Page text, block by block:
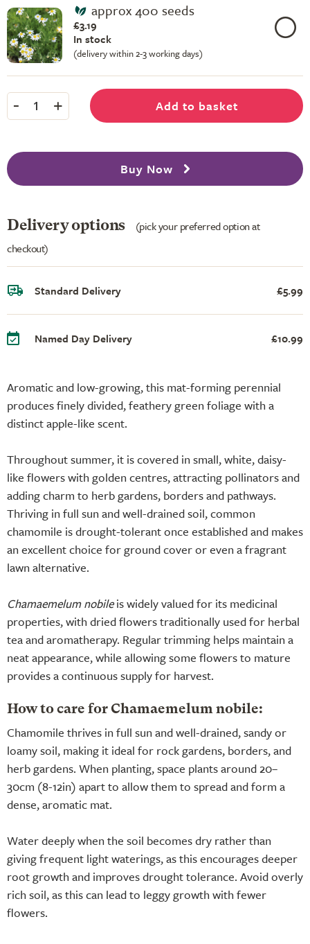
Aromatic and low-growing, this mat-forming perennial
produces finely divided, feathery green foliage with a
distinct apple-like scent.
Throughout summer, it is covered in small, white, daisy-
like flowers with golden centres, attracting pollinators and
adding charm to herb gardens, borders and pathways.
Thriving in full sun and well-drained soil, common
chamomile is drought-tolerant once established and makes
an excellent choice for ground cover or even a fragrant
lawn alternative.
Chamaemelum nobileis widely valued for its medicinal
properties, with dried flowers traditionally used for herbal
tea and aromatherapy. Regular trimming helps maintain a
neat appearance, while allowing some flowers to mature
provides a continuous supply for harvest.
How to care for Chamaemelum nobile:
Chamomile thrives in full sun and well-drained, sandy or
loamy soil, making it ideal for rock gardens, borders, and
herb gardens. When planting, space plants around 20–
30cm (8-12in) apart to allow them to spread and form a
dense, aromatic mat.
Water deeply when the soil becomes dry rather than
giving frequent light waterings, as this encourages deeper
root growth and improves drought tolerance. Avoid overly
rich soil, as this can lead to leggy growth with fewer
flowers.
approx 400 seeds
£3.19
In stock
(delivery within 2-3 working days)
- 1 + Add to basket
Buy Now
Delivery options
(pick your preferred option at
checkout)
Standard Delivery £5.99
Named Day Delivery £10.99